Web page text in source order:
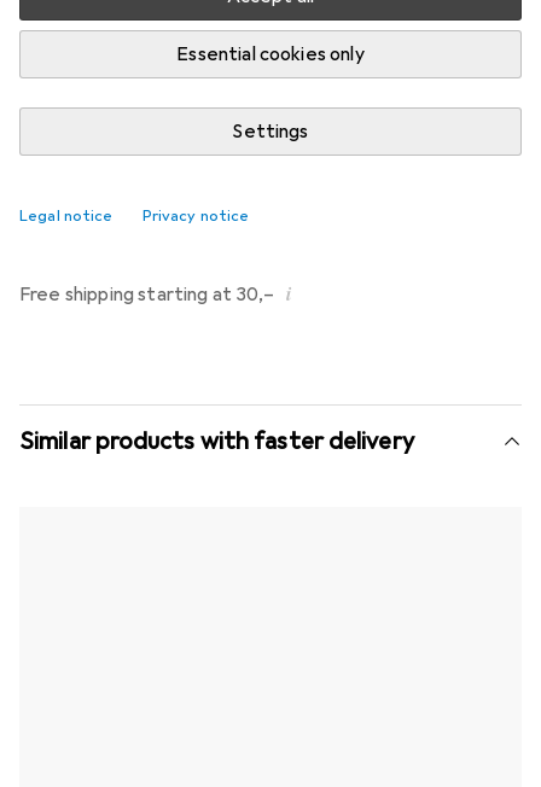
Essential cookies only
Settings
Legal notice Privacy notice
Delivered between Fri, 14/8 and Tue, 18/8
More than 10 pieces in stock at supplier
Notify me if this product becomes available sooner
Add to cart
Compare
Free shipping starting at 30,– i
Similar products with faster delivery